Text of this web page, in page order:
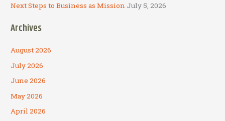
Next Steps to Business as Mission July 5, 2026
Archives
August 2026
July 2026
June 2026
May 2026
April 2026